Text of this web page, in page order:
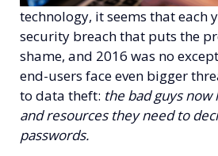
technology, it seems that each
security breach that puts the
shame, and 2016 was no
end-users face even bigger
to data theft: the bad guys
and resources they need to
passwords.